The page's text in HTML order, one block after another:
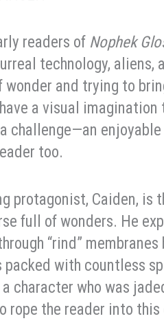
readers of Nophek
technology, aliens,
wonder and trying to
a visual
challenge—an
too.
protagonist, Caiden,
full of wonders. He
“rind”
with countless
character who was
rope the reader into